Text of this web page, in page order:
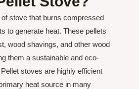
stove that burns compressed
to generate heat. These pellets
wood shavings, and other wood
them a sustainable and eco-
stoves are highly efficient
heat source in many